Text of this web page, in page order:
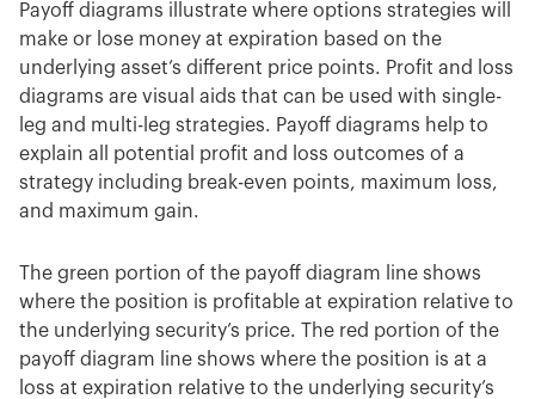
Payoff diagrams illustrate where options strategies will
make or lose money at expiration based on the
underlying asset’s different price points. Profit and loss
diagrams are visual aids that can be used with single-
leg and multi-leg strategies. Payoff diagrams help to
explain all potential profit and loss outcomes of a
strategy including break-even points, maximum loss,
and maximum gain.
The green portion of the payoff diagram line shows
where the position is profitable at expiration relative to
the underlying security’s price. The red portion of the
payoff diagram line shows where the position is at a
loss at expiration relative to the underlying security’s